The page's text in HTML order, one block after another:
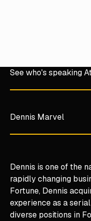
See who's speaking
Dennis Marvel
Dennis is one of the
rapidly changing
Fortune, Dennis
experience as a
diverse positions in